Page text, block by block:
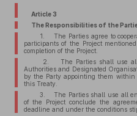
Article 3
The Responsibilities of the
1. The Parties agree to
participants of the Project
completion of the Project.
2. The Parties shall use all
Authorities and Designated
by the Party appointing them
this Treaty.
3. The Parties shall use all
of the Project conclude the
deadline and under the conditions